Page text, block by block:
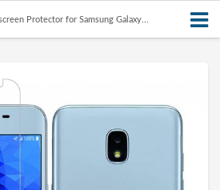
Protector for Samsung Galaxy...